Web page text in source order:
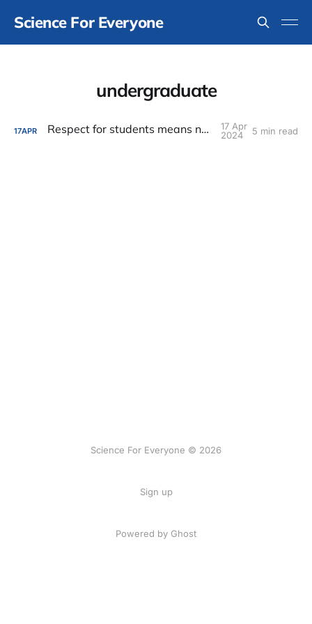
Science For Everyone
undergraduate
17APR Respect for students means no surprises
17 Apr
2024
5 min read
Science For Everyone © 2026
Sign up
Powered by Ghost